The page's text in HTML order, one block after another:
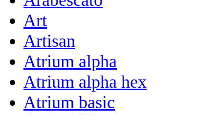
Art
Artisan
Atrium alpha
Atrium alpha hex
Atrium basic